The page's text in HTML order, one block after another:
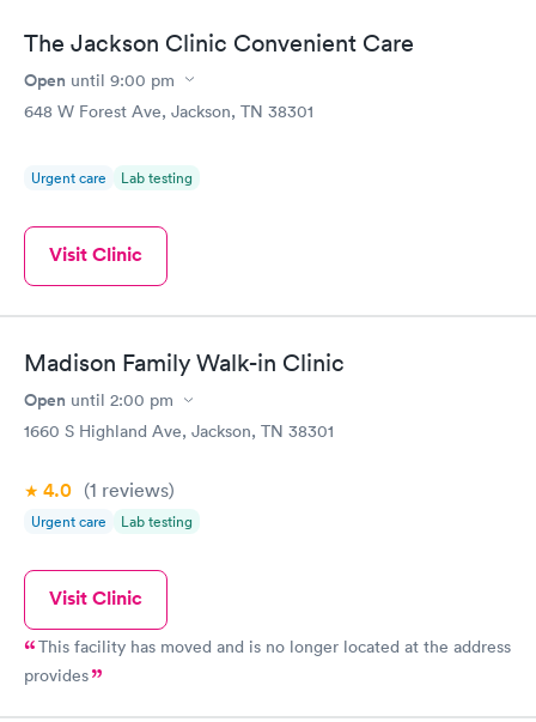
The Jackson Clinic Convenient Care
Open until 9:00 pm
648 W Forest Ave, Jackson, TN 38301
Urgent care Lab testing
Visit Clinic
Madison Family Walk-in Clinic
Open until 2:00 pm
1660 S Highland Ave, Jackson, TN 38301
4.0 (1 reviews)
Urgent care Lab testing
Visit Clinic
This facility has moved and is no longer located at the address
provides